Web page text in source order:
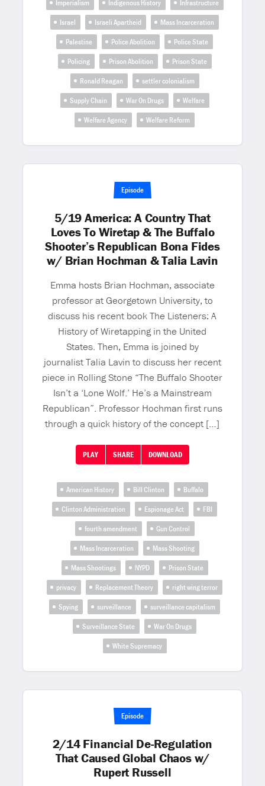
Imperialism
Indigenous History
Infrastructure
Israel
Israeli Apartheid
Mass Incarceration
Palestine
Police Abolition
Police State
Policing
Prison Abolition
Prison State
Ronald Reagan
settler colonialism
Supply Chain
War On Drugs
Welfare
Welfare Agency
Welfare Reform
Episode
5/19 America: A Country That
Loves To Wiretap & The Buffalo
Shooter’s Republican Bona Fides
w/ Brian Hochman & Talia Lavin
Emma hosts Brian Hochman, associate
professor at Georgetown University, to
discuss his recent book The Listeners: A
History of Wiretapping in the United
States. Then, Emma is joined by
journalist Talia Lavin to discuss her recent
piece in Rolling Stone “The Buffalo Shooter
Isn’t a ‘Lone Wolf.’ He’s a Mainstream
Republican”. Professor Hochman first runs
through a quick history of the concept […]
PLAY SHARE DOWNLOAD
American History Bill Clinton
Buffalo
Clinton Administration
Espionage Act
FBI
fourth amendment
Gun Control
Mass Incarceration
Mass Shooting
Mass Shootings
NYPD
Prison State
privacy
Replacement Theory
right wing terror
Spying
surveillance
surveillance capitalism
Surveillance State
War On Drugs
White Supremacy
Episode
2/14 Financial De-Regulation
That Caused Global Chaos w/
Rupert Russell